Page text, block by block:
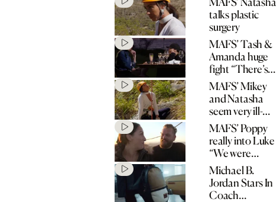
talks plastic
surgery
MAFS’ Tash &
Amanda huge
fight “There’s
no spark!”
MAFS’ Mikey
and Natasha
seem very ill-
matched
MAFS’ Poppy
really into Luke
“We were
matched for a
reason!”
Michael B.
Jordan Stars In
Coach